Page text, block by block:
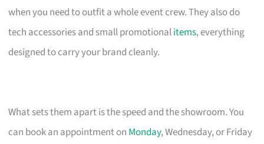
when you need to outfit a whole event crew. They also do
tech accessories and small promotionalitems, everything
designed to carry your brand cleanly.
What sets them apart is the speed and the showroom. You
can book an appointment on Monday, Wednesday, or Friday